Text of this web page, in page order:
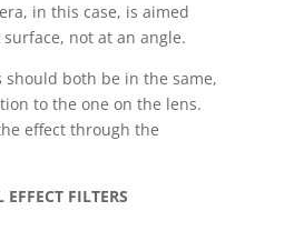
in this case, is aimed
not at an angle.
should both be in the same,
to the one on the lens.
effect through the
EFFECT FILTERS